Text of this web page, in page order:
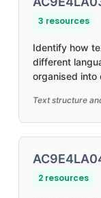
3 resources
Identify how
different
organised into
Text structure
2 resources